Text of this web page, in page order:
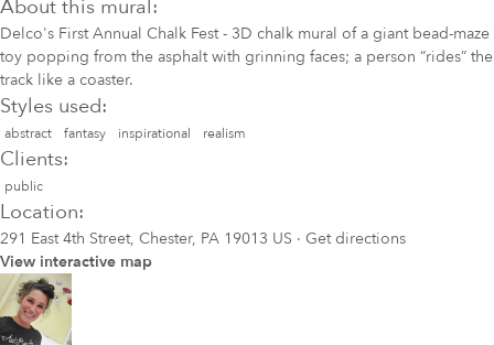
About this mural:
Delco's First Annual Chalk Fest - 3D chalk mural of a giant bead-maze
toy popping from the asphalt with grinning faces; a person “rides” the
track like a coaster.
Styles used:
abstract fantasy inspirational realism
Clients:
public
Location:
291 East 4th Street, Chester, PA 19013 US · Get directions
View interactive map